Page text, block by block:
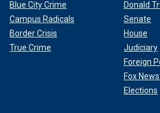
Blue City Crime
Campus Radicals
Border Crisis
True Crime
Donald
Senate
House
Judiciary
Foreign
Fox
Elections